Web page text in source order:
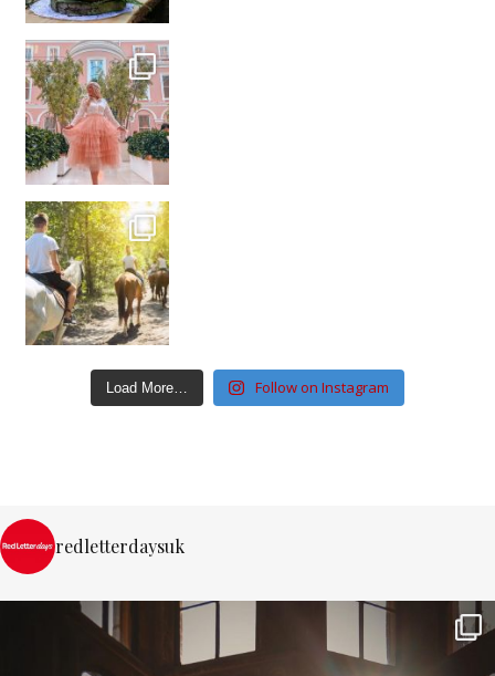
Load More… Follow on Instagram
redletterdaysuk